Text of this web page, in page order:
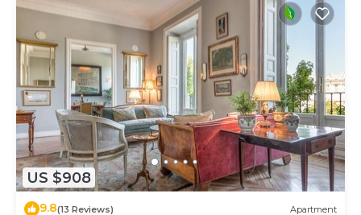
US $908
9.8(13 Reviews) Apartment